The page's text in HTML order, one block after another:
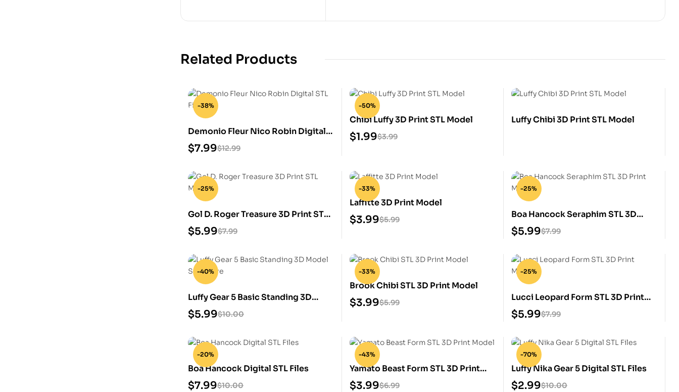
Related Products
-38%
Demonio Fleur Nico Robin Digital
STL Files
$12.99
$7.99
-50%
Chibi Luffy 3D Print STL Model
$3.99
$1.99
Luffy Chibi 3D Print STL Model
-25%
Gol D. Roger Treasure 3D Print STL
Model $7.99
$5.99
-33%
Laffitte 3D Print Model
$5.99
$3.99
-25%
Boa Hancock Seraphim STL 3D
Print Model
$7.99
$5.99
-40%
Luffy Gear 5 Basic Standing 3D
Model Sculpture
$10.00
$5.99
-33%
Brook Chibi STL 3D Print Model
$5.99
$3.99
-25%
Lucci Leopard Form STL 3D Print
Model $7.99
$5.99
-20%
Boa Hancock Digital STL Files
$10.00
$7.99
-43%
Yamato Beast Form STL 3D Print
Model $6.99
$3.99
-70%
Luffy Nika Gear 5 Digital STL Files
$10.00
$2.99